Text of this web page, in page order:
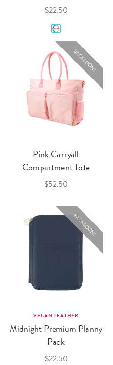
$22.50
BACK SOON!
Pink Carryall
Compartment Tote
$52.50
BACK SOON!
VEGAN LEATHER
Midnight Premium Planny
Pack
$22.50